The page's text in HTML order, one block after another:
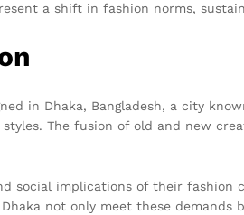
a shift in fashion norms,
in Dhaka, Bangladesh, a city
The fusion of old and new
social implications of their fashion
not only meet these demands